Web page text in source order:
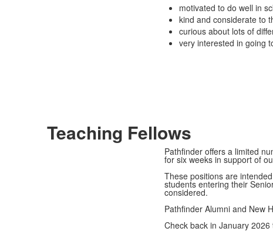
motivated to do well in
kind and considerate to
curious about lots of
very interested in going
Teaching Fellows
Pathfinder offers a limited
for six weeks in support of
These positions are
students entering their
considered.
Pathfinder Alumni and New
Check back in January